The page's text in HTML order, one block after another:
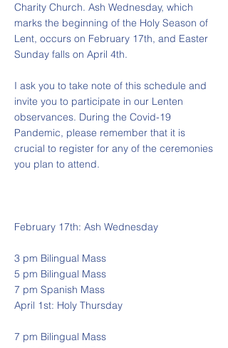
Charity Church. Ash Wednesday, which
marks the beginning of the Holy Season of
Lent, occurs on February 17th, and Easter
Sunday falls on April 4th.
I ask you to take note of this schedule and
invite you to participate in our Lenten
observances. During the Covid-19
Pandemic, please remember that it is
crucial to register for any of the ceremonies
you plan to attend.
February 17th: Ash Wednesday
3 pm Bilingual Mass
5 pm Bilingual Mass
7 pm Spanish Mass
April 1st: Holy Thursday
7 pm Bilingual Mass